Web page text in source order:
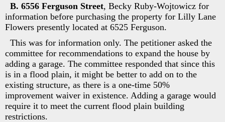
B. 6556 Ferguson Street, Becky Ruby-Wojtowicz for
information before purchasing the property for Lilly Lane
Flowers presently located at 6525 Ferguson.
This was for information only. The petitioner asked the
committee for recommendations to expand the house by
adding a garage. The committee responded that since this
is in a flood plain, it might be better to add on to the
existing structure, as there is a one-time 50%
improvement waiver in existence. Adding a garage would
require it to meet the current flood plain building
restrictions.